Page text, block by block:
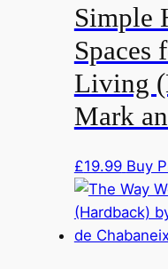
Simple
Spaces
Living
Mark
£19.99 Buy